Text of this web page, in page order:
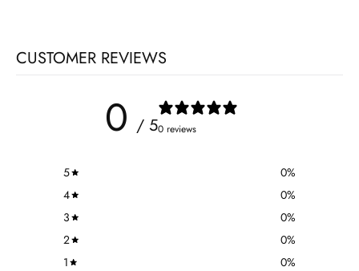
CUSTOMER REVIEWS
0 / 50 reviews
5 0%
4
0%
3
0%
2
0%
1
0%